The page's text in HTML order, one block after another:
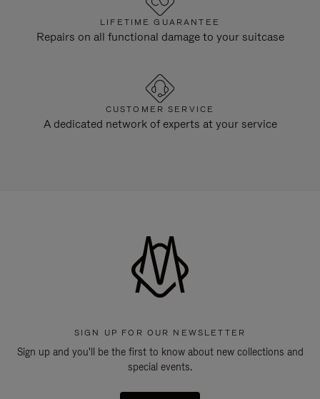
LIFETIME GUARANTEE
Repairs on all functional damage to your suitcase
CUSTOMER SERVICE
A dedicated network of experts at your service
SIGN UP FOR OUR NEWSLETTER
Sign up and you'll be the first to know about new collections and
special events.